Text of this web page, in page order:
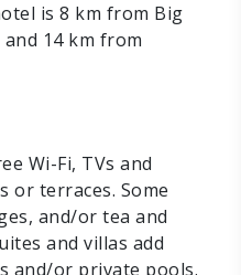
is 8 km from Big
14 km from
Wi-Fi, TVs and
or terraces. Some
and/or tea and
and villas add
and/or private pools.